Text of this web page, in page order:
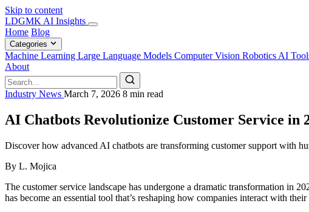
Skip to content
LDGMK AI Insights
Home Blog
Categories
Machine Learning Large Language Models Computer Vision Robotics AI
About
Industry News March 7, 2026 8 min read
AI Chatbots Revolutionize Customer Service in
Discover how advanced AI chatbots are transforming customer support with
By L. Mojica
The customer service landscape has undergone a dramatic transformation in
has become an essential tool that’s reshaping how companies interact with